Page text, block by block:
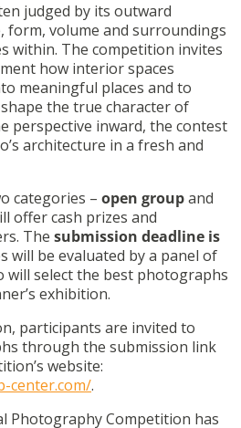
judged by its outward
form, volume and surroundings
within. The competition invites
how interior spaces
meaningful places and to
the true character of
perspective inward, the contest
architecture in a fresh and
categories – open groupand
offer cash prizes and
The submission deadline is
will be evaluated by a panel of
will select the best photographs
exhibition.
participants are invited to
through the submission link
website:
center.com/.
Photography Competition has